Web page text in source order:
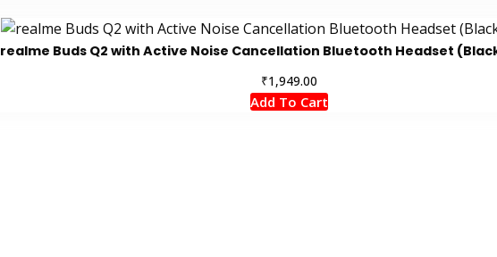
realme Buds Q2 with Active Noise Cancellation Bluetooth Headset
₹1,949.00
Add To Cart